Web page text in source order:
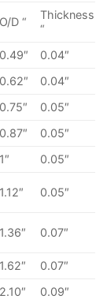
O/D “
Thickness
“
0.49″
0.04″
0.62″
0.04″
0.75″
0.05″
0.87″
0.05″
1″ 0.05″
1.12″ 0.05″
1.36″ 0.07″
1.62″
0.07″
2.10″ 0.09″